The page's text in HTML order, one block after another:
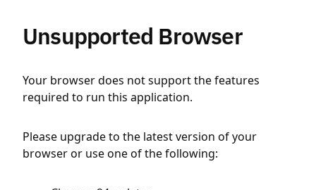
Unsupported Browser
Your browser does not support the features
required to run this application.
Please upgrade to the latest version of your
browser or use one of the following: